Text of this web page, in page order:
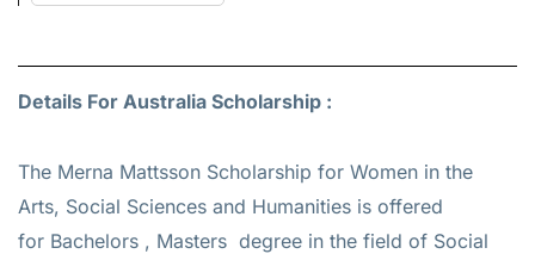
Details For Australia Scholarship :
The Merna Mattsson Scholarship for Women in the
Arts, Social Sciences and Humanities is offered
for Bachelors , Masters degree in the field of Social